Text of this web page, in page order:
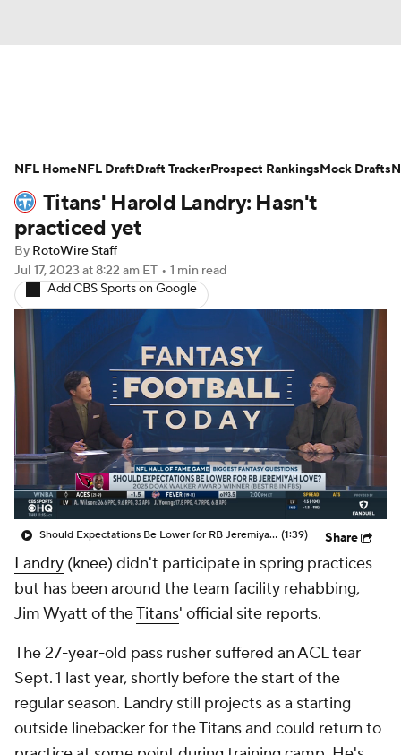
Avg. Draft Positions Roster Trends
Stats Depth Charts Player News
Player Search
Fantasy Football Today Fantasy Hub
Fantasy Games
Titans' Harold Landry: Hasn't
practiced yet
By RotoWire Staff
Jul 17, 2023 at 8:22 am ET • 1 min read
Add CBS Sports on Google
Should Expectations Be Lower for RB Jeremiyah Love? (1:39) Share
Landry (knee) didn't participate in spring practices
but has been around the team facility rehabbing,
Jim Wyatt of theTitans' official site reports.
The 27-year-old pass rusher suffered an ACL tear
Sept. 1 last year, shortly before the start of the
regular season. Landry still projects as a starting
outside linebacker for the Titans and could return to
NFL HomeNFL DraftDraft TrackerProspect RankingsMock Drafts